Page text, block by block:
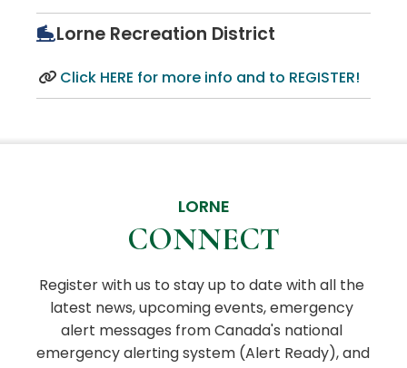
Lorne Recreation District
Click HERE for more info and to REGISTER!
LORNE
CONNECT
Register with us to stay up to date with all the
latest news, upcoming events, emergency
alert messages from Canada's national
emergency alerting system (Alert Ready), and